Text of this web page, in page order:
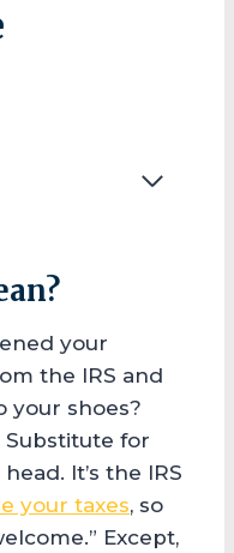
your
the IRS and
your shoes?
Substitute for
It’s the IRS
your taxes, so
Except,